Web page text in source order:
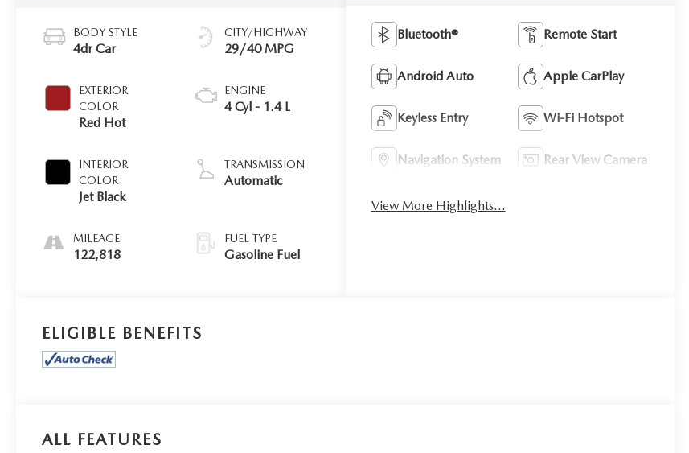
BODY STYLE
4dr Car
EXTERIOR
COLOR
Red Hot
INTERIOR
COLOR
Jet Black
MILEAGE
122,818
CITY/HIGHWAY
29/40 MPG
ENGINE
4 Cyl - 1.4 L
TRANSMISSION
Automatic
FUEL TYPE
Gasoline Fuel
Bluetooth® Remote Start
Android Auto Apple CarPlay
Keyless Entry Wi-Fi Hotspot
Navigation System Rear View Camera
View More Highlights...
ELIGIBLE BENEFITS
ALL FEATURES